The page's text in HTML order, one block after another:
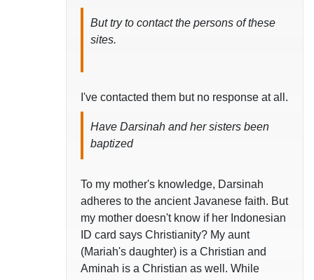
But try to contact the persons of these
sites.
I've contacted them but no response at all.
Have Darsinah and her sisters been
baptized
To my mother's knowledge, Darsinah
adheres to the ancient Javanese faith. But
my mother doesn't know if her Indonesian
ID card says Christianity? My aunt
(Mariah's daughter) is a Christian and
Aminah is a Christian as well. While